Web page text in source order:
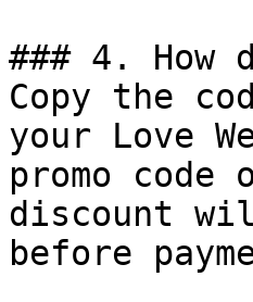
### 4. How
Copy the
your Love
promo
discount
before